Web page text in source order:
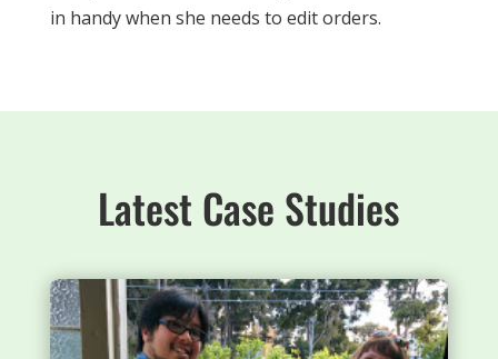
in handy when she needs to edit orders.
Latest Case Studies